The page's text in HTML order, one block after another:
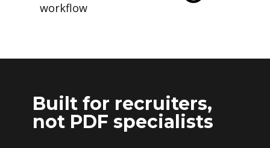
workflow
Built for recruiters,
not PDF specialists